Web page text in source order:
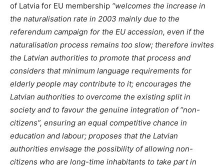
of Latvia for EU membership “welcomes the increase in
the naturalisation rate in 2003 mainly due to the
referendum campaign for the EU accession, even if the
naturalisation process remains too slow; therefore invites
the Latvian authorities to promote that process and
considers that minimum language requirements for
elderly people may contribute to it; encourages the
Latvian authorities to overcome the existing split in
society and to favour the genuine integration of “non-
citizens”, ensuring an equal competitive chance in
education and labour; proposes that the Latvian
authorities envisage the possibility of allowing non-
citizens who are long-time inhabitants to take part in